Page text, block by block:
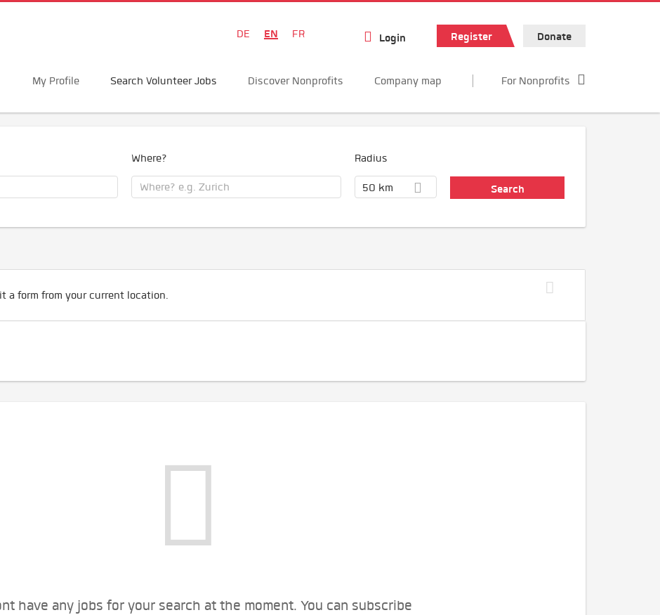
DE EN FR Login Register Donate
My Profile Search Volunteer Jobs Discover Nonprofits Company map For Nonprofits
Where? Radius
50 km
a form from your current location.
have any jobs for your search at the moment. You can subscribe